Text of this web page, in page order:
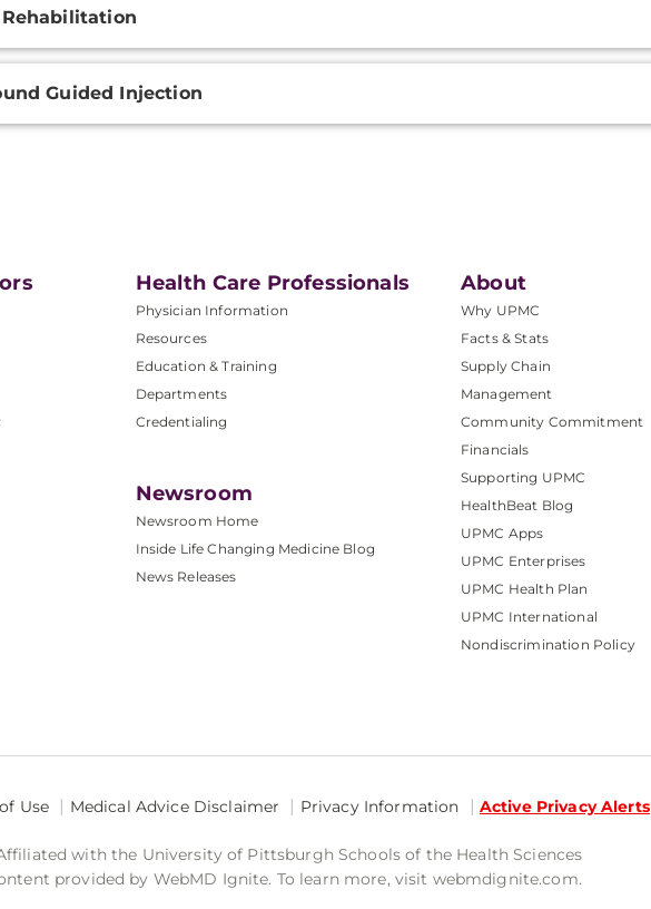
Guided Injection
Health Care Professionals
Physician Information
Resources
Education & Training
Departments
Credentialing
Newsroom
Newsroom Home
Inside Life Changing Medicine Blog
News Releases
About
Why UPMC
Facts & Stats
Supply Chain
Management
Community Commitment
Financials
Supporting UPMC
HealthBeat Blog
UPMC Apps
UPMC Enterprises
UPMC Health Plan
UPMC International
Nondiscrimination Policy
Use Medical Advice Disclaimer Privacy Information Active Privacy Alerts
with the University of Pittsburgh Schools of the Health Sciences
provided by WebMD Ignite. To learn more, visit webmdignite.com.